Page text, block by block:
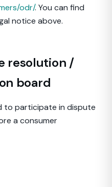
odr/. You can find
notice above.
resolution /
board
to participate in dispute
a consumer